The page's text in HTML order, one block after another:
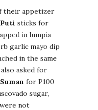
their appetizer
sticks for
in lumpia
garlic mayo dip
in the same
asked for
for P100
sugar,
not